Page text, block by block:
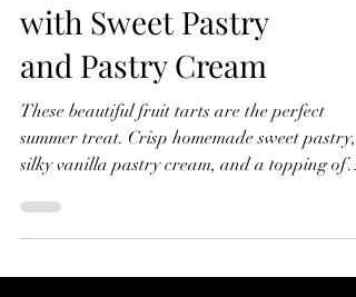
with Sweet Pastry
and Pastry Cream
These beautiful fruit tarts are the perfect
summer treat. Crisp homemade sweet pastry,
silky vanilla pastry cream, and a topping of
apricot glaze. In this recipe, I'll show you how
to make everything from scratch, including the
sweet pastry, pastry cream filling, and fruit